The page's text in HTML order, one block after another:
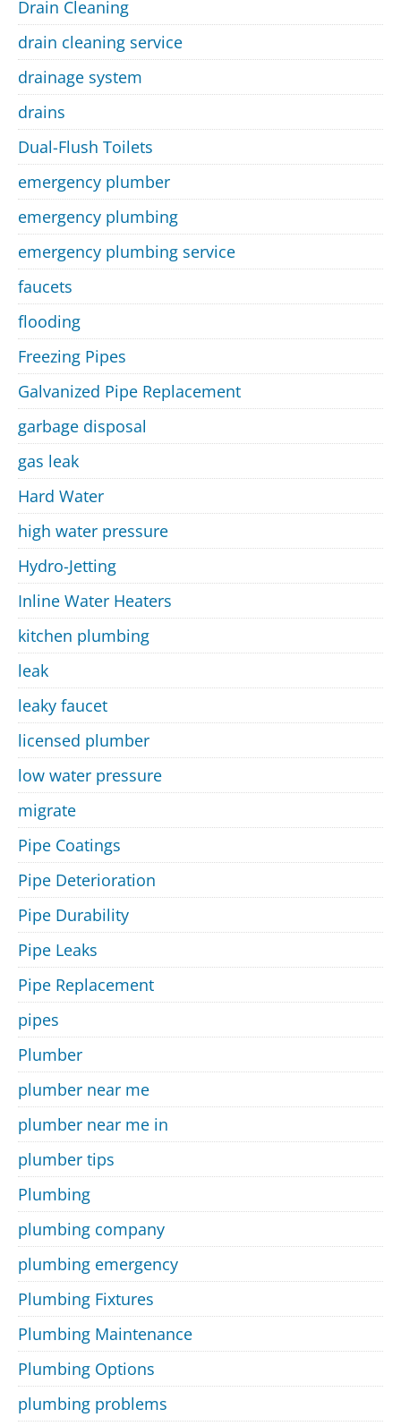
Drain Cleaning
drain cleaning service
drainage system
drains
Dual-Flush Toilets
emergency plumber
emergency plumbing
emergency plumbing service
faucets
flooding
Freezing Pipes
Galvanized Pipe Replacement
garbage disposal
gas leak
Hard Water
high water pressure
Hydro-Jetting
Inline Water Heaters
kitchen plumbing
leak
leaky faucet
licensed plumber
low water pressure
migrate
Pipe Coatings
Pipe Deterioration
Pipe Durability
Pipe Leaks
Pipe Replacement
pipes
Plumber
plumber near me
plumber near me in
plumber tips
Plumbing
plumbing company
plumbing emergency
Plumbing Fixtures
Plumbing Maintenance
Plumbing Options
plumbing problems